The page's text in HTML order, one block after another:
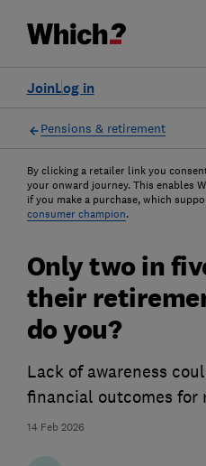
Log in
Join
Pensions & retirement
By clicking a retailer link you
your onward journey. This enables
if you make a purchase, which
consumer champion.
14 Feb 2026
Only two in
their
do you?
Lack of awareness
financial outcomes for